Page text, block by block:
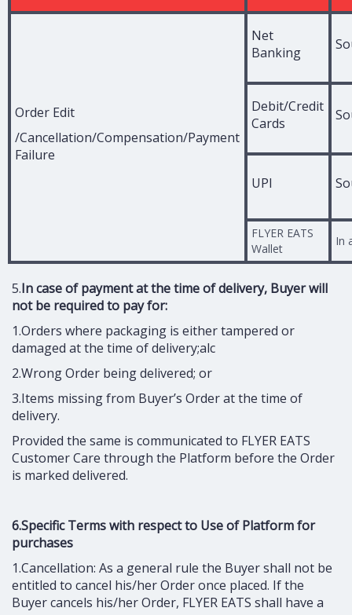
Order Edit
/Cancellation/Compensation/Payment
Failure
Net
Banking
Debit/Credit
Cards
UPI
FLYER EATS
Wallet
In
5.In case of payment at the time of delivery, Buyer will
not be required to pay for:
1.Orders where packaging is either tampered or
damaged at the time of delivery;alc
2.Wrong Order being delivered; or
3.Items missing from Buyer’s Order at the time of
delivery.
Provided the same is communicated to FLYER EATS
Customer Care through the Platform before the Order
is marked delivered.
6.Specific Terms with respect to Use of Platform for
purchases
1.Cancellation: As a general rule the Buyer shall not be
entitled to cancel his/her Order once placed. If the
Buyer cancels his/her Order, FLYER EATS shall have a